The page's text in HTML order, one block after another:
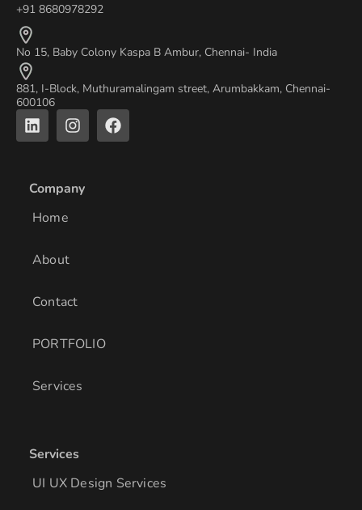
+91 8680978292
No 15, Baby Colony Kaspa B Ambur, Chennai- India
881, I-Block, Muthuramalingam street, Arumbakkam, Chennai-
600106
L
i
n
e
d
i
n
I
n
s
a
g
F
a
c
Company
Home
About
Contact
PORTFOLIO
Services
Services
UI UX Design Services